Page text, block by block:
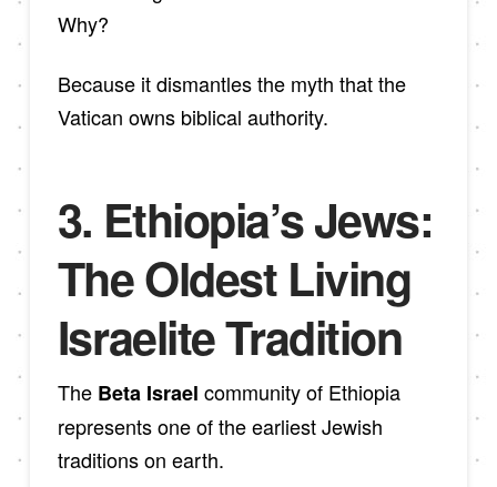
Why?
Because it dismantles the myth that the
Vatican owns biblical authority.
3. Ethiopia’s Jews:
The Oldest Living
Israelite Tradition
The Beta Israel community of Ethiopia
represents one of the earliest Jewish
traditions on earth.